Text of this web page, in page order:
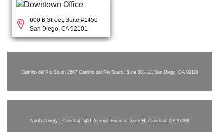
600 B Street, Suite #1450
San Diego, CA 92101
Camino del Rio South 2667 Camino del Rio South, Suite 301-12, San Diego, CA 92108
North County - Carlsbad 5451 Avenida Encinas, Suite H, Carlsbad, CA 92008